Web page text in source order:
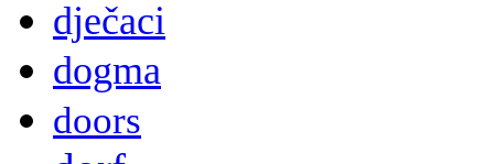
dječaci
dogma
doors